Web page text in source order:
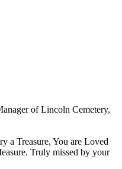
of Lincoln Cemetery,
a Treasure, You are Loved
Truly missed by your